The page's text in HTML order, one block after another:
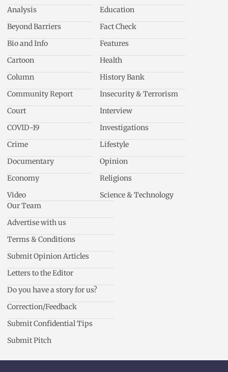
Analysis
Beyond Barriers
Bio and Info
Cartoon
Column
Community Report
Court
COVID-19
Crime
Documentary
Economy
Video
Education
Fact Check
Features
Health
History Bank
Insecurity & Terrorism
Interview
Investigations
Lifestyle
Opinion
Religions
Science & Technology
Our Team
Advertise with us
Terms & Conditions
Submit Opinion Articles
Letters to the Editor
Do you have a story for us?
Correction/Feedback
Submit Confidential Tips
Submit Pitch